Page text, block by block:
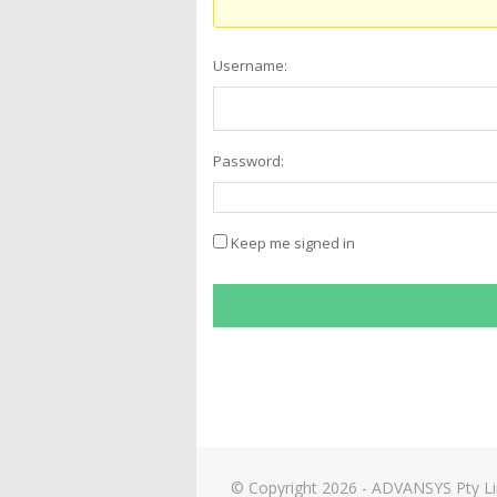
Username:
Password:
Keep me signed in
© Copyright 2026 - ADVANSYS Pty